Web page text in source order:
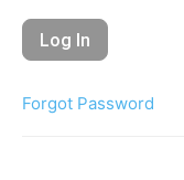
Forgot Password